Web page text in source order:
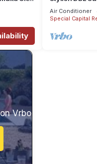
Parking
Air Conditioner
Special Capital
Vrbo